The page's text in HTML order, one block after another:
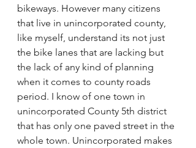
bikeways. However many citizens
that live in unincorporated county,
like myself, understand its not just
the bike lanes that are lacking but
the lack of any kind of planning
when it comes to county roads
period. I know of one town in
unincorporated County 5th district
that has only one paved street in the
whole town. Unincorporated makes